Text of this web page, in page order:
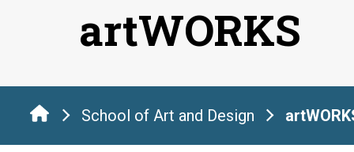
artWORKS
School of Art and Design